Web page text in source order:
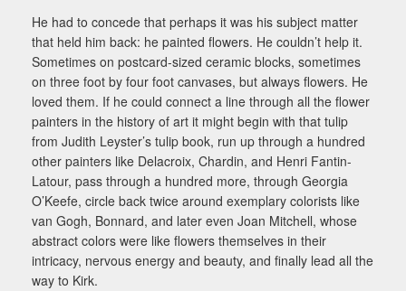
He had to concede that perhaps it was his subject matter
that held him back: he painted flowers. He couldn’t help it.
Sometimes on postcard-sized ceramic blocks, sometimes
on three foot by four foot canvases, but always flowers. He
loved them. If he could connect a line through all the flower
painters in the history of art it might begin with that tulip
from Judith Leyster’s tulip book, run up through a hundred
other painters like Delacroix, Chardin, and Henri Fantin-
Latour, pass through a hundred more, through Georgia
O’Keefe, circle back twice around exemplary colorists like
van Gogh, Bonnard, and later even Joan Mitchell, whose
abstract colors were like flowers themselves in their
intricacy, nervous energy and beauty, and finally lead all the
way to Kirk.